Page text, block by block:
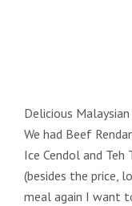
Delicious
We had Beef
Ice Cendol and
(besides the price,
meal again I want